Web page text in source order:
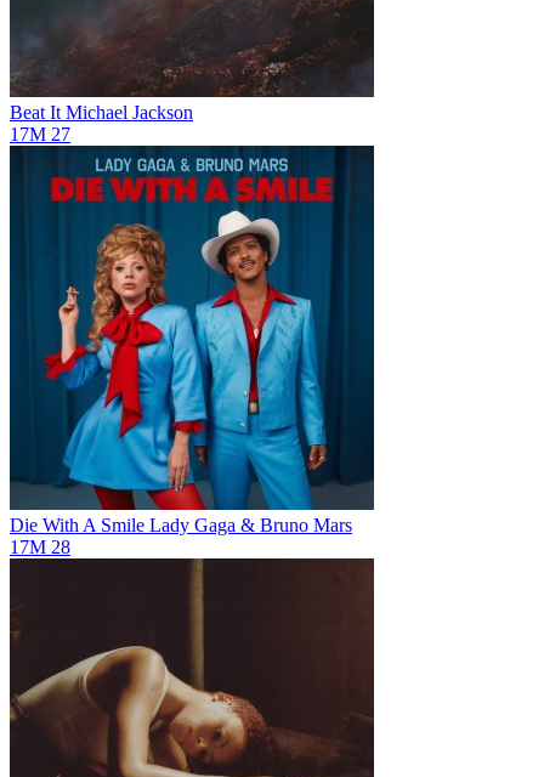
Beat It Michael Jackson
17M 27
Die With A Smile Lady Gaga & Bruno Mars
17M 28